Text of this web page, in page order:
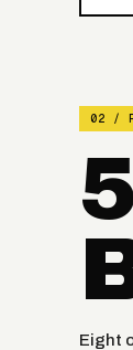
02 /
Eight